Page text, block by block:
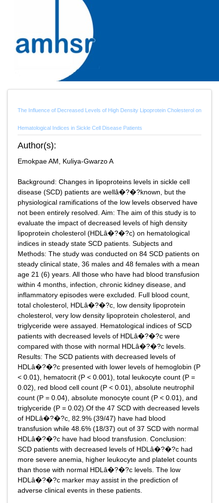
The Influence of Decreased Levels of High Density Lipoprotein Cholesterol on
Hematological Indices in Sickle Cell Disease Patients
Author(s):
Emokpae AM, Kuliya-Gwarzo A
Background: Changes in lipoproteins levels in sickle cell
disease (SCD) patients are wellâ�?�?known, but the
physiological ramifications of the low levels observed have
not been entirely resolved. Aim: The aim of this study is to
evaluate the impact of decreased levels of high density
lipoprotein cholesterol (HDLâ�?�?c) on hematological
indices in steady state SCD patients. Subjects and
Methods: The study was conducted on 84 SCD patients on
steady clinical state, 36 males and 48 females with a mean
age 21 (6) years. All those who have had blood transfusion
within 4 months, infection, chronic kidney disease, and
inflammatory episodes were excluded. Full blood count,
total cholesterol, HDLâ�?�?c, low density lipoprotein
cholesterol, very low density lipoprotein cholesterol, and
triglyceride were assayed. Hematological indices of SCD
patients with decreased levels of HDLâ�?�?c were
compared with those with normal HDLâ�?�?c levels.
Results: The SCD patients with decreased levels of
HDLâ�?�?c presented with lower levels of hemoglobin (P
< 0.01), hematocrit (P < 0.001), total leukocyte count (P =
0.02), red blood cell count (P < 0.01), absolute neutrophil
count (P = 0.04), absolute monocyte count (P < 0.01), and
triglyceride (P = 0.02).Of the 47 SCD with decreased levels
of HDLâ�?�?c, 82.9% (39/47) have had blood
transfusion while 48.6% (18/37) out of 37 SCD with normal
HDLâ�?�?c have had blood transfusion. Conclusion:
SCD patients with decreased levels of HDLâ�?�?c had
more severe anemia, higher leukocyte and platelet counts
than those with normal HDLâ�?�?c levels. The low
HDLâ�?�?c marker may assist in the prediction of
adverse clinical events in these patients.